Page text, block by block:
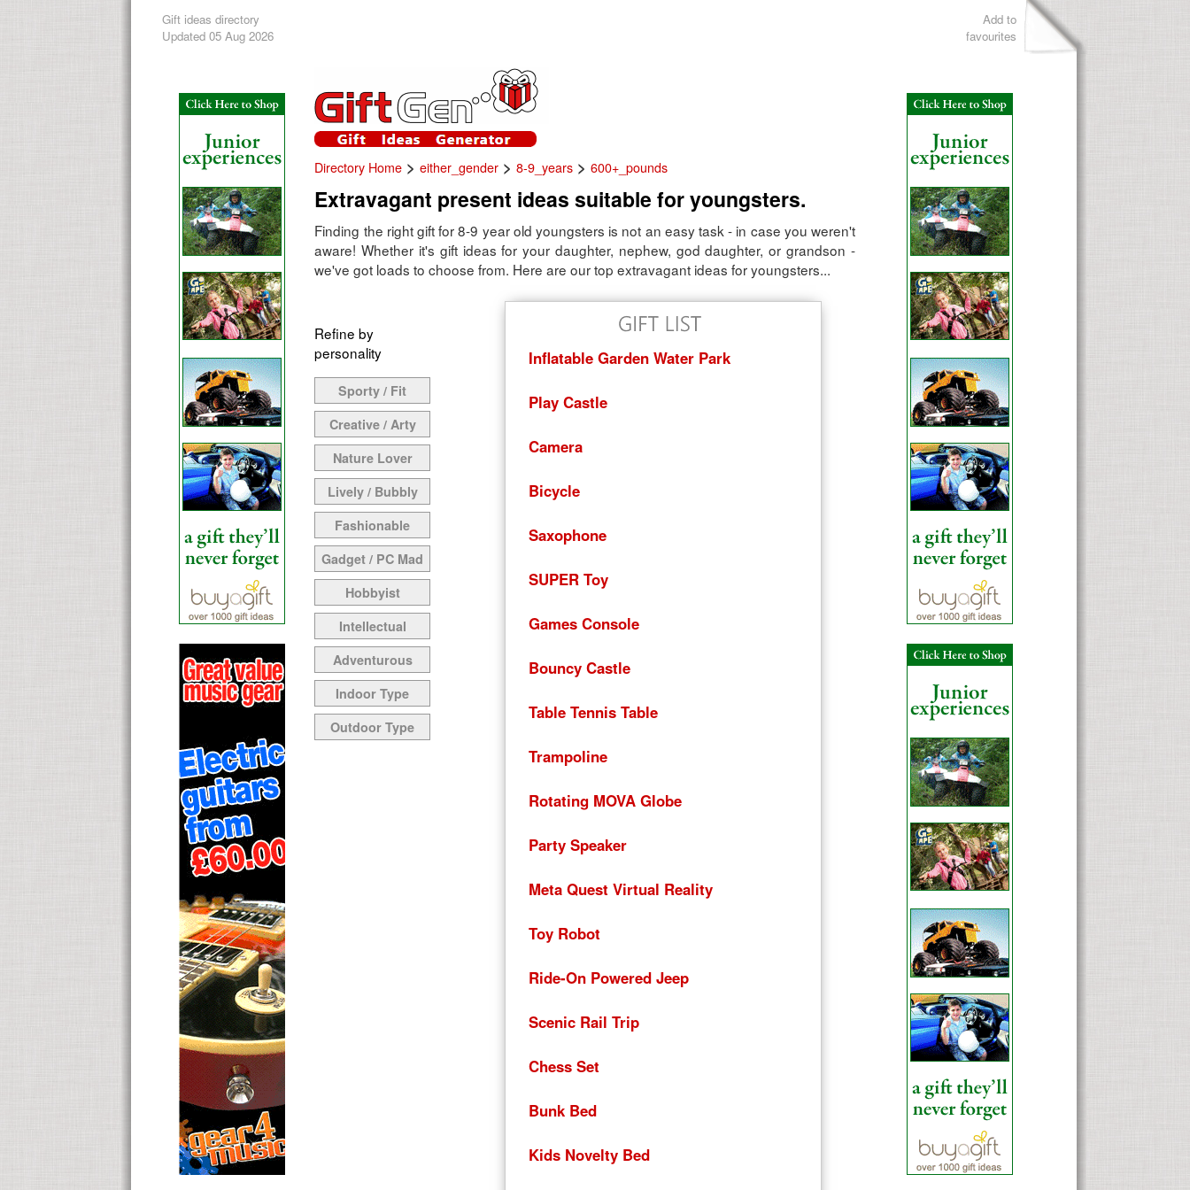
Gift ideas directory
Updated 05 Aug 2026
Add to
favourites
Directory Home >either_gender >8-9_years >600+_pounds
Extravagant present ideas suitable for youngsters.
Finding the right gift for 8-9 year old youngsters is not an easy task - in case you weren't
aware! Whether it's gift ideas for your daughter, nephew, god daughter, or grandson -
we've got loads to choose from. Here are our top extravagant ideas for youngsters...
Refine by
personality
Sporty / Fit
Creative / Arty
Nature Lover
Lively / Bubbly
Fashionable
Gadget / PC Mad
Hobbyist
Intellectual
Adventurous
Indoor Type
Outdoor Type
Inflatable Garden Water Park
Play Castle
Camera
Bicycle
Saxophone
SUPER Toy
Games Console
Bouncy Castle
Table Tennis Table
Trampoline
Rotating MOVA Globe
Party Speaker
Meta Quest Virtual Reality
Toy Robot
Ride-On Powered Jeep
Scenic Rail Trip
Chess Set
Bunk Bed
Kids Novelty Bed